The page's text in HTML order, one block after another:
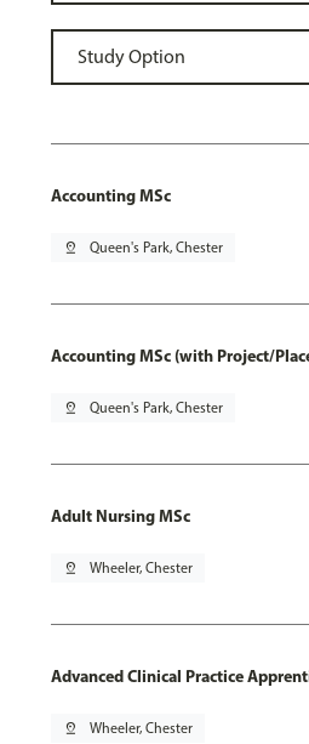
Accounting MSc
pin_drop Queen's Park, Chester
Accounting MSc (with Project/
pin_drop Queen's Park, Chester
Adult Nursing MSc
pin_drop Wheeler, Chester
Advanced Clinical Practice
pin_drop Wheeler, Chester